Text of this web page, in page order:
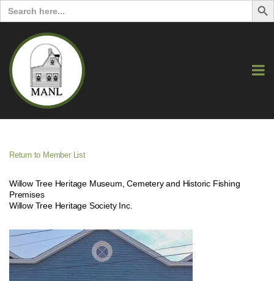
Search
for:
Return to Member List
Willow Tree Heritage Museum, Cemetery and Historic Fishing
Premises
Willow Tree Heritage Society Inc.